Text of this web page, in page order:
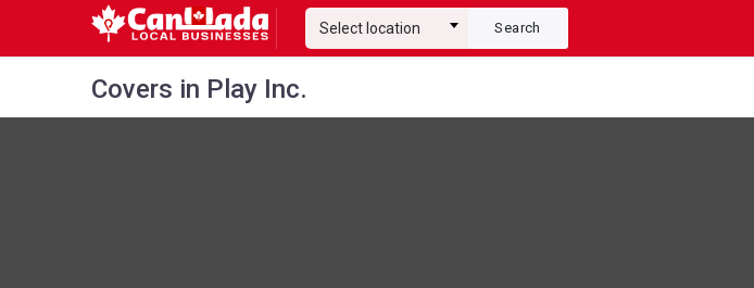
Select location Search
Covers in Play Inc.